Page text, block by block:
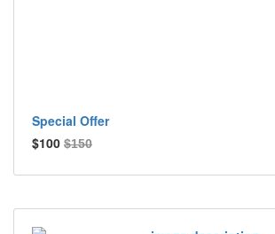
Special Offer
$100 $150